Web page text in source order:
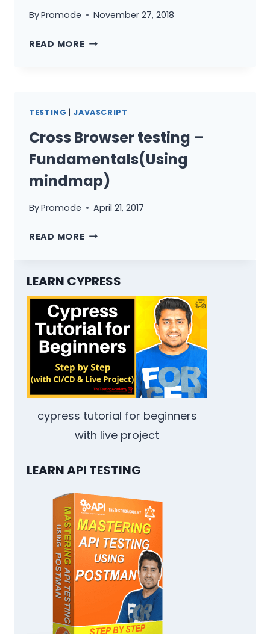
ByPromode November 27, 2018
READ MORE CROSS
IN
TESTING | JAVASCRIPT
Cross Browser testing –
Fundamentals(Using
mindmap)
ByPromode April 21, 2017
READ MORE CROSS
–
MINDMAP)
LEARN CYPRESS
cypress tutorial for beginners
with live project
LEARN API TESTING